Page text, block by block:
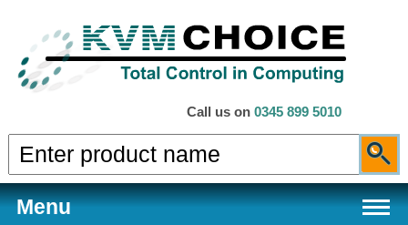
Call us on 0345 899 5010
Menu